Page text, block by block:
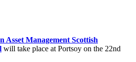
Asset Management Scottish
will take place at Portsoy on the 22nd